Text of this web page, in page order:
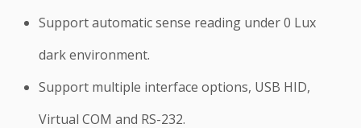
Support automatic sense reading under 0 Lux
dark environment.
Support multiple interface options, USB HID,
Virtual COM and RS-232.